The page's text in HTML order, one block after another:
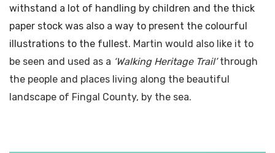
withstand a lot of handling by children and the thick
paper stock was also a way to present the colourful
illustrations to the fullest. Martin would also like it to
be seen and used as a ‘Walking Heritage Trail’through
the people and places living along the beautiful
landscape of Fingal County, by the sea.